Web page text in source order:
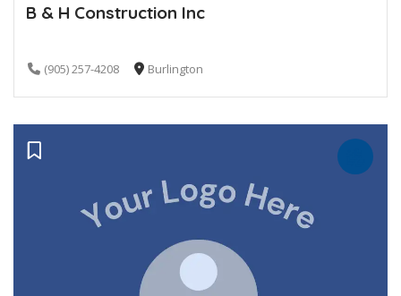
B & H Construction Inc
(905) 257-4208 Burlington